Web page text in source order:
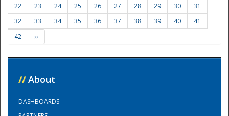
22
23 24 25 26 27 28 29 30
31
32
33 34 35 36 37 38 39 40
41
42
››
// About
DASHBOARDS